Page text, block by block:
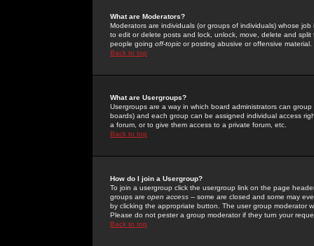
What are Moderators?
Moderators are individuals (or groups of individuals) whose
to edit or delete posts and lock, unlock, move, delete and
people going off-topic or posting abusive or offensive material.
Back to top
What are Usergroups?
Usergroups are a way in which board administrators can
boards) and each group can be assigned individual access
a forum, or to give them access to a private forum, etc.
Back to top
How do I join a Usergroup?
To join a usergroup click the usergroup link on the page
groups are open access -- some are closed and some may
by clicking the appropriate button. The user group moderator
Please do not pester a group moderator if they turn your
Back to top